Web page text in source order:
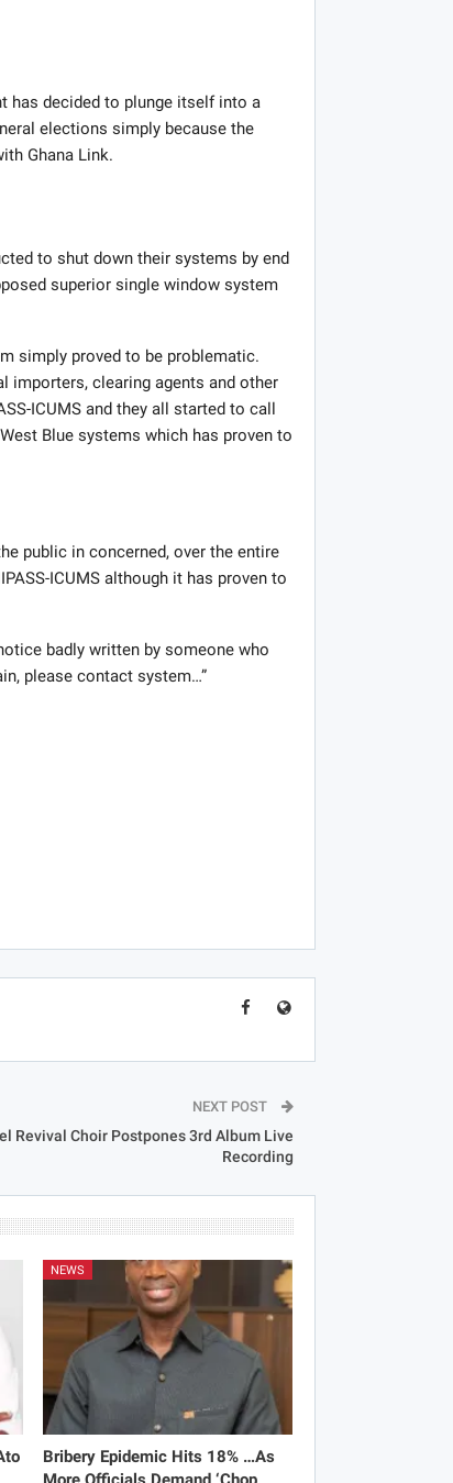
has decided to plunge itself into a
elections simply because the
Ghana Link.
to shut down their systems by end
superior single window system
simply proved to be problematic.
importers, clearing agents and other
ICUMS and they all started to call
Blue systems which has proven to
public in concerned, over the entire
ICUMS although it has proven to
badly written by someone who
please contact system…”
NEXT POST
Revival Choir Postpones 3rd Album Live
Recording
NEWS
Bribery Epidemic Hits 18% …As